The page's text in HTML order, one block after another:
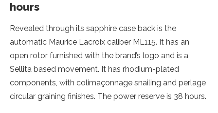
hours
Revealed through its sapphire case back is the
automatic Maurice Lacroix caliber ML115. It has an
open rotor furnished with the brand’s logo and is a
Sellita based movement. It has rhodium-plated
components, with colimaçonnage snailing and perlage
circular graining finishes. The power reserve is 38 hours.